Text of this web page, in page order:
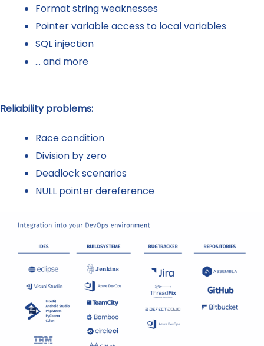
Format string weaknesses
Pointer variable access to local variables
SQL injection
… and more
Reliability problems:
Race condition
Division by zero
Deadlock scenarios
NULL pointer dereference